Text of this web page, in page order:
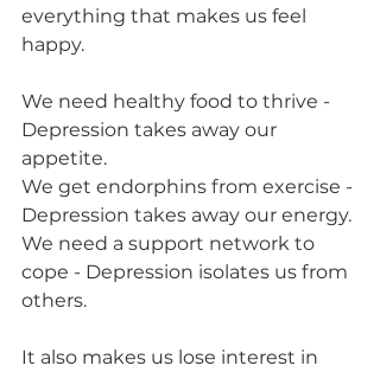
everything that makes us feel
happy.
We need healthy food to thrive -
Depression takes away our
appetite.
We get endorphins from exercise -
Depression takes away our energy.
We need a support network to
cope - Depression isolates us from
others.
It also makes us lose interest in